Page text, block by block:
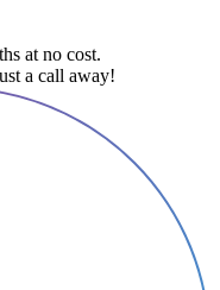
at no cost.
a call away!